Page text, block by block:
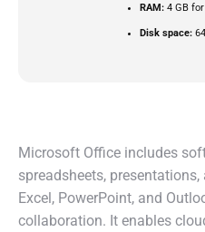
RAM: 4 GB
Disk space:
Microsoft Office includes
spreadsheets,
Excel, PowerPoint, and
collaboration. It enables